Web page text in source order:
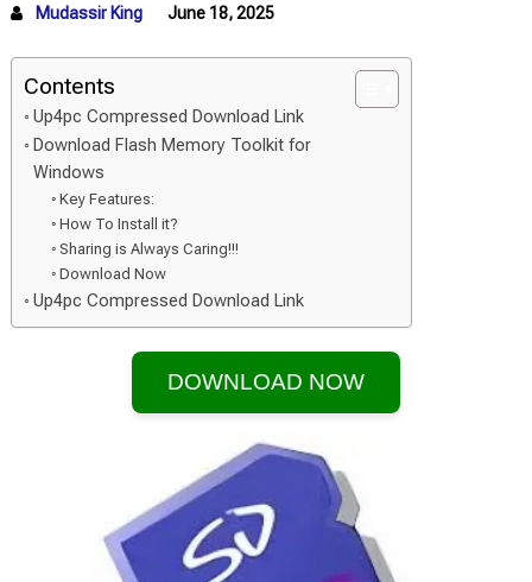
Mudassir King June 18, 2025
Contents
Up4pc Compressed Download Link
Download Flash Memory Toolkit for
Windows
Key Features:
How To Install it?
Sharing is Always Caring!!!
Download Now
Up4pc Compressed Download Link
DOWNLOAD NOW